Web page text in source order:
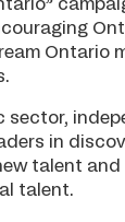
Ontario
sector,
in
talent
talent.